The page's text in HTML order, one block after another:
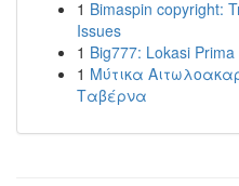
1 Bimaspin copyright:
Issues
1 Big777: Lokasi
1 Μύτικα
Ταβέρνα